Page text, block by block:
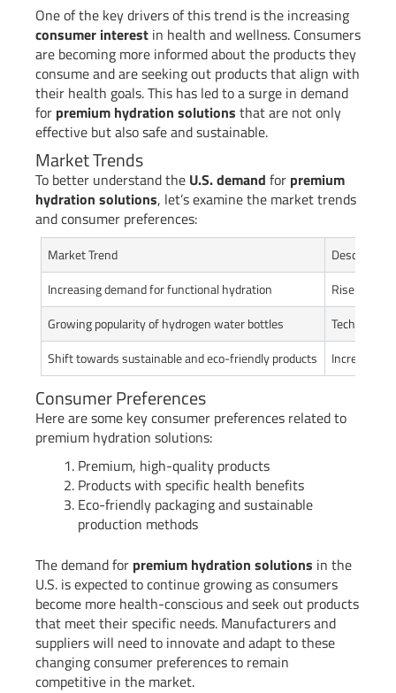
One of the key drivers of this trend is the increasing
consumer interest in health and wellness. Consumers
are becoming more informed about the products they
consume and are seeking out products that align with
their health goals. This has led to a surge in demand
for premium hydration solutions that are not only
effective but also safe and sustainable.
Market Trends
To better understand the U.S. demand for premium
hydration solutions, let’s examine the market trends
and consumer preferences:
Market Trend
Description
Increasing demand for functional hydration
Rise in
Growing popularity of hydrogen water bottles
Shift towards sustainable and eco-friendly products
Increasing
Consumer Preferences
Here are some key consumer preferences related to
premium hydration solutions:
Premium, high-quality products
Products with specific health benefits
Eco-friendly packaging and sustainable
production methods
The demand for premium hydration solutions in the
U.S. is expected to continue growing as consumers
become more health-conscious and seek out products
that meet their specific needs. Manufacturers and
suppliers will need to innovate and adapt to these
changing consumer preferences to remain
competitive in the market.